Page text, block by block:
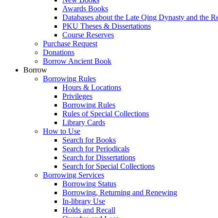
Awards Books
Databases about the Late Qing Dynasty and the
PKU Theses & Dissertations
Course Reserves
Purchase Request
Donations
Borrow Ancient Book
Borrow
Borrowing Rules
Hours & Locations
Privileges
Borrowing Rules
Rules of Special Collections
Library Cards
How to Use
Search for Books
Search for Periodicals
Search for Dissertations
Search for Special Collections
Borrowing Services
Borrowing Status
Borrowing, Returning and Renewing
In-library Use
Holds and Recall